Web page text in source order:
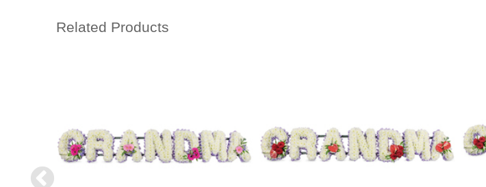
Related Products